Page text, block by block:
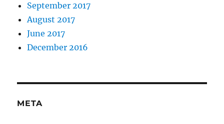
September 2017
August 2017
June 2017
December 2016
META